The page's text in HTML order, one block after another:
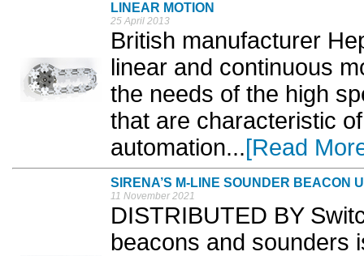
LINEAR MOTION
25 April 2013
British manufacturer
linear and continuous
the needs of the high
that are characteristic
automation...[Read
SIRENA’S M-LINE SOUNDER BEACON
11 November 2021
DISTRIBUTED BY
beacons and sounders